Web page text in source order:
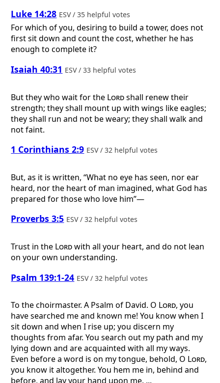
Luke 14:28 ESV / 35 helpful votes
For which of you, desiring to build a tower, does not
first sit down and count the cost, whether he has
enough to complete it?
Isaiah 40:31 ESV / 33 helpful votes
But they who wait for the Lordshall renew their
strength; they shall mount up with wings like eagles;
they shall run and not be weary; they shall walk and
not faint.
1 Corinthians 2:9 ESV / 32 helpful votes
But, as it is written, “What no eye has seen, nor ear
heard, nor the heart of man imagined, what God has
prepared for those who love him”—
Proverbs 3:5 ESV / 32 helpful votes
Trust in the Lordwith all your heart, and do not lean
on your own understanding.
Psalm 139:1-24 ESV / 32 helpful votes
To the choirmaster. A Psalm of David. O Lord, you
have searched me and known me! You know when I
sit down and when I rise up; you discern my
thoughts from afar. You search out my path and my
lying down and are acquainted with all my ways.
Even before a word is on my tongue, behold, O Lord,
you know it altogether. You hem me in, behind and
before, and lay your hand upon me. ...